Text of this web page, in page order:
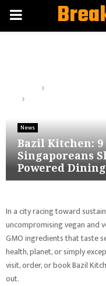
PRIMARY
News
Bazil Kitchen: 9
Singaporeans
Powered
In a city racing toward
uncompromising vegan and
GMO ingredients that taste
health, planet, or simply
visit, order, or book Bazil
out.